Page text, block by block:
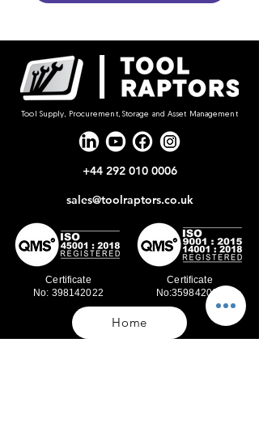
Tool Supply, Procurement, Storage and Asset Management
+44 292 010 0006
sales@toolraptors.co.uk
Certificate
No: 398142022
Certificate
No:359842021
Home